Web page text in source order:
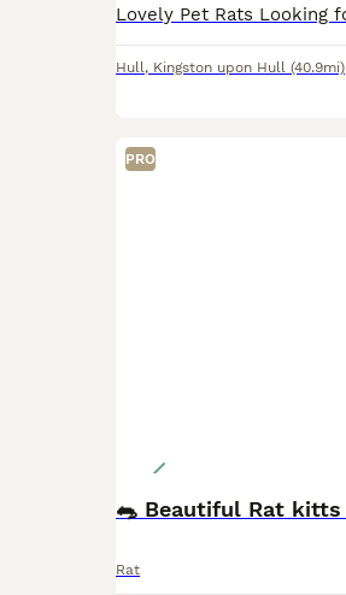
Hull, Kingston upon Hull (40.9mi)
PRO
🐀 Beautiful Rat
Rat